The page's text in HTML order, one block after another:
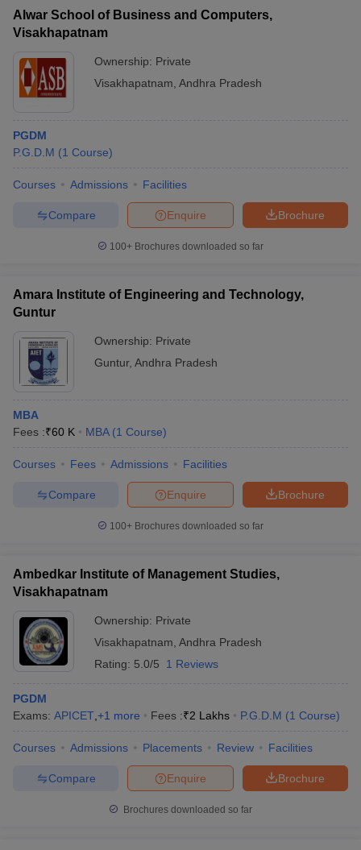
Alwar School of Business and Computers,
Visakhapatnam
Ownership: Private
Visakhapatnam Andhra Pradesh
PGDM
P.G.D.M (1 Course)
Courses Admissions Facilities
Brochure
Enquire
Compare
100+ Brochures downloaded so far
Amara Institute of Engineering and Technology,
Guntur
Ownership: Private
Guntur, Andhra Pradesh
MBA
Fees :₹60 K MBA (1 Course)
Courses Fees Admissions Facilities
Brochure
Enquire
Compare
100+ Brochures downloaded so far
Ambedkar Institute of Management Studies,
Visakhapatnam
Ownership: Private
Visakhapatnam Andhra Pradesh
Rating: 5.0/5 1 Reviews
PGDM
Exams: APICET +1 more Fees :₹2 Lakhs P.G.D.M (1 Course)
Courses Admissions Placements Review Facilities
Brochure
Enquire
Compare
Brochures downloaded so far